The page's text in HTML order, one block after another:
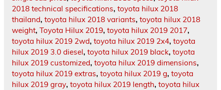
2018 technical specifications, toyota hilux 2018
thailand, toyota hilux 2018 variants, toyota hilux 2018
weight, Toyota Hilux 2019, toyota hilux 2019 2017,
toyota hilux 2019 2wd, toyota hilux 2019 2x4, toyota
hilux 2019 3.0 diesel, toyota hilux 2019 black, toyota
hilux 2019 customized, toyota hilux 2019 dimensions,
toyota hilux 2019 extras, toyota hilux 2019 g, toyota
hilux 2019 gray, toyota hilux 2019 length, toyota hilux